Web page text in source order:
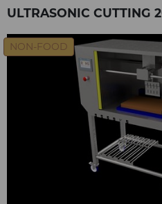
ULTRASONIC CUTTING
NON-FOOD